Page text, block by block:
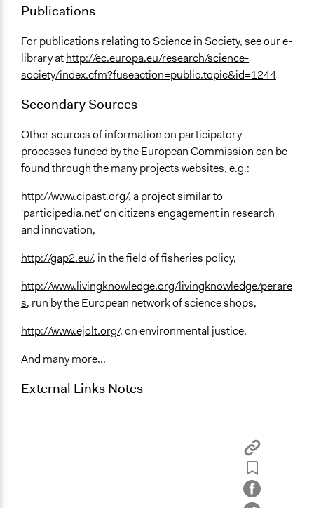
Publications
For publications relating to Science in Society, see our e-
library athttp://ec.europa.eu/research/science-
society/index.cfm?fuseaction=public.topic&id=1244
Secondary Sources
Other sources of information on participatory
processes funded by the European Commission can be
found through the many projects websites, e.g.:
http://www.cipast.org/, a project similar to
'participedia.net' on citizens engagement in research
and innovation,
http://gap2.eu/, in the field of fisheries policy,
http://www.livingknowledge.org/livingknowledge/perare
s, run by the European network of science shops,
http://www.ejolt.org/, on environmental justice,
And many more...
External Links Notes